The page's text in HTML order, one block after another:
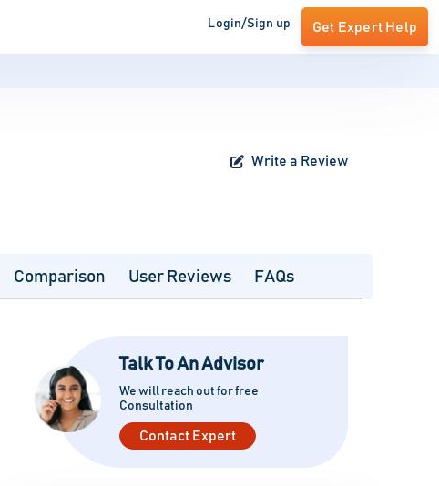
Login/Sign up Get Expert Help
Write a Review
Comparison User Reviews FAQs
Talk To An Advisor
We will reach out for free
Consultation
Contact Expert